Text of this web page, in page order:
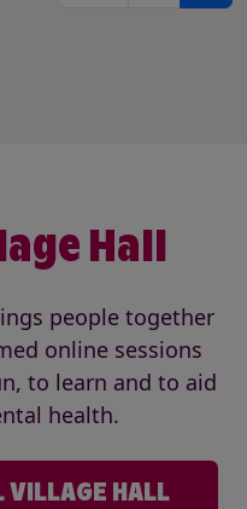
Hall
people together
online sessions
to learn and to aid
health.
HALL